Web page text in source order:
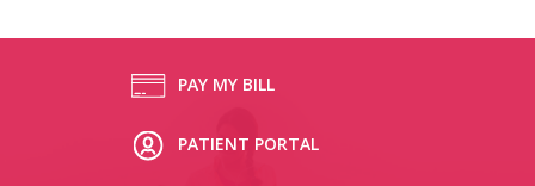
PAY MY BILL
PATIENT PORTAL